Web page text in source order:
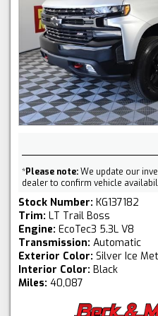
*Please note:We update our
dealer to confirm vehicle
Stock Number: KG137182
Trim: LT Trail Boss
Engine: EcoTec3 5.3L V8
Transmission: Automatic
Exterior Color: Silver Ice
Interior Color: Black
Miles: 40,087